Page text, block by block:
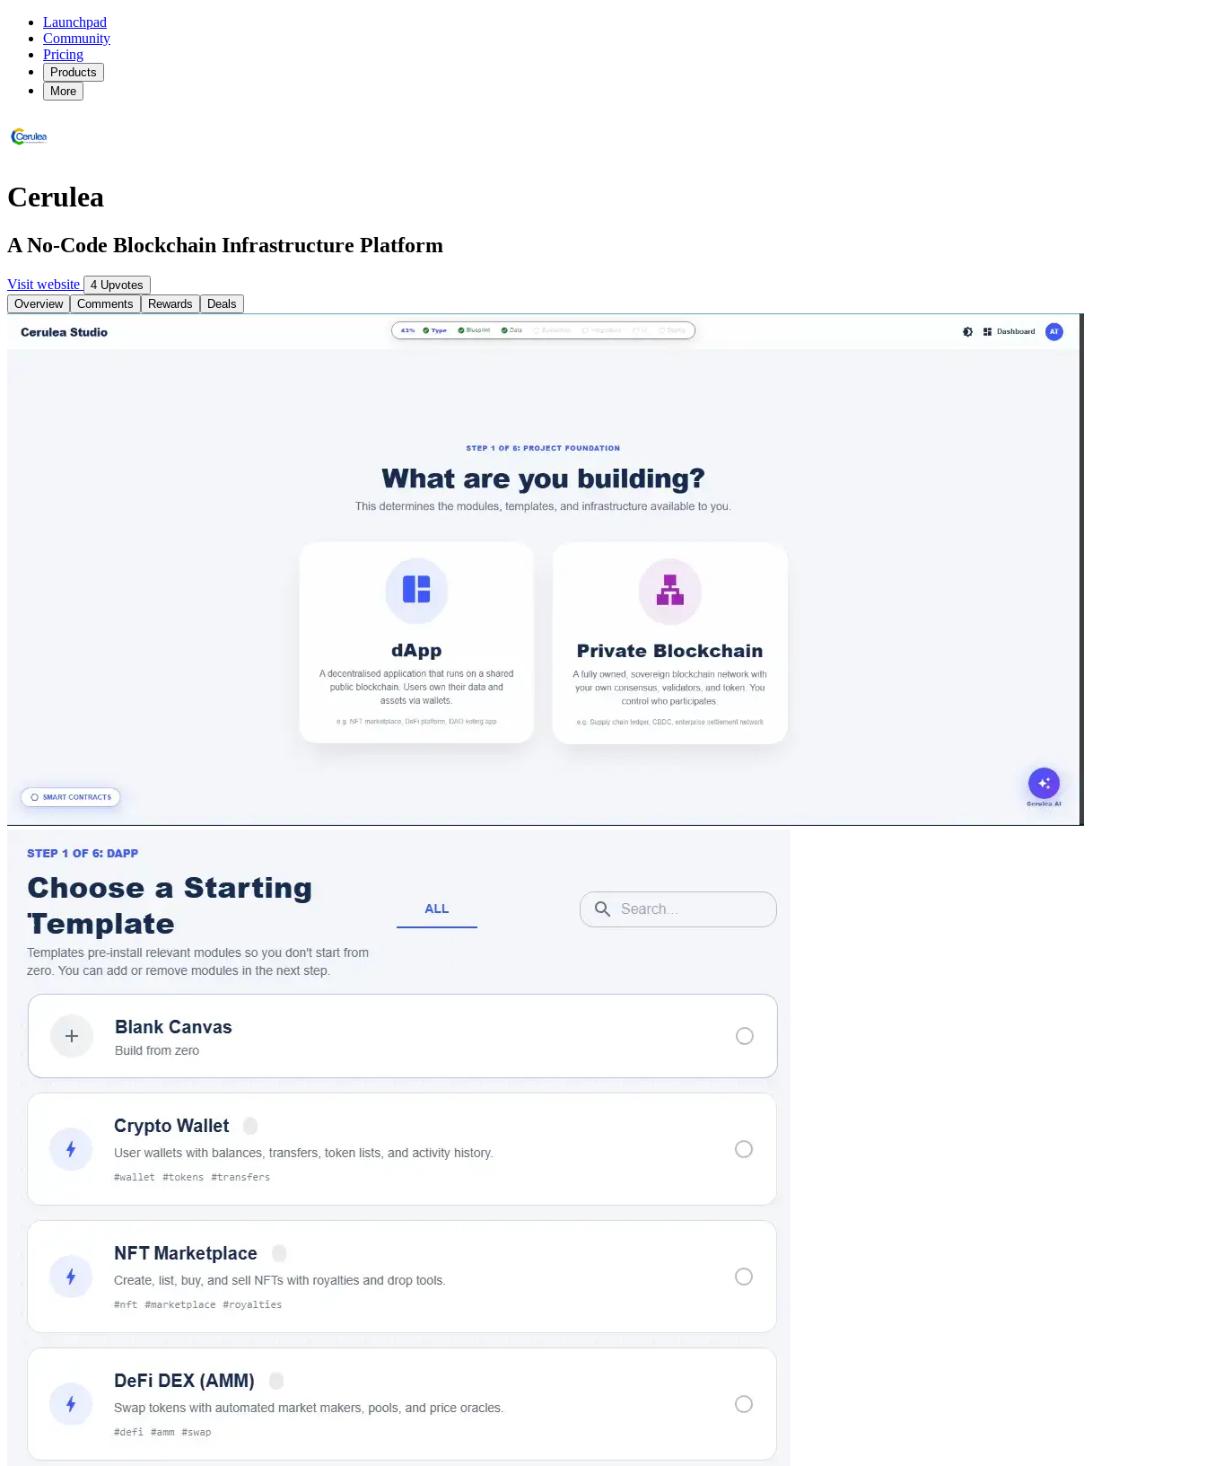
Launchpad
Community
Pricing
Products
More
Cerulea
A No-Code Blockchain Infrastructure Platform
Visit website
4 Upvotes
Overview
Comments Rewards Deals